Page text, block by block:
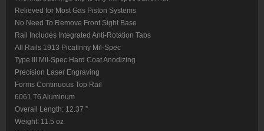
Relieved for Most Gas Piston Systems
No Need To Remove Front Sight Base
Rail Includes Integrated Anti-Rotation Tabs
All Rails 1913 Picatinny Mil-Spec
Type III Mil-Spec Hard Coat Anodizing
Precision Laser Engraving
Forms Continuous Top Rail
6061 T6 Aluminum
Overall Length: 12.37 ”
Weight: 11.5 oz